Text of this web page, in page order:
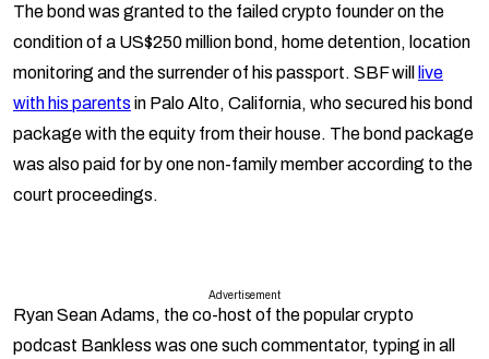
The bond was granted to the failed crypto founder on the
condition of a US$250 million bond, home detention, location
monitoring and the surrender of his passport. SBF will
live
with his parents in Palo Alto, California, who secured his bond
package with the equity from their house. The bond package
was also paid for by one non-family member according to the
court proceedings.
Advertisement
Ryan Sean Adams, the co-host of the popular crypto
podcast Bankless was one such commentator, typing in all